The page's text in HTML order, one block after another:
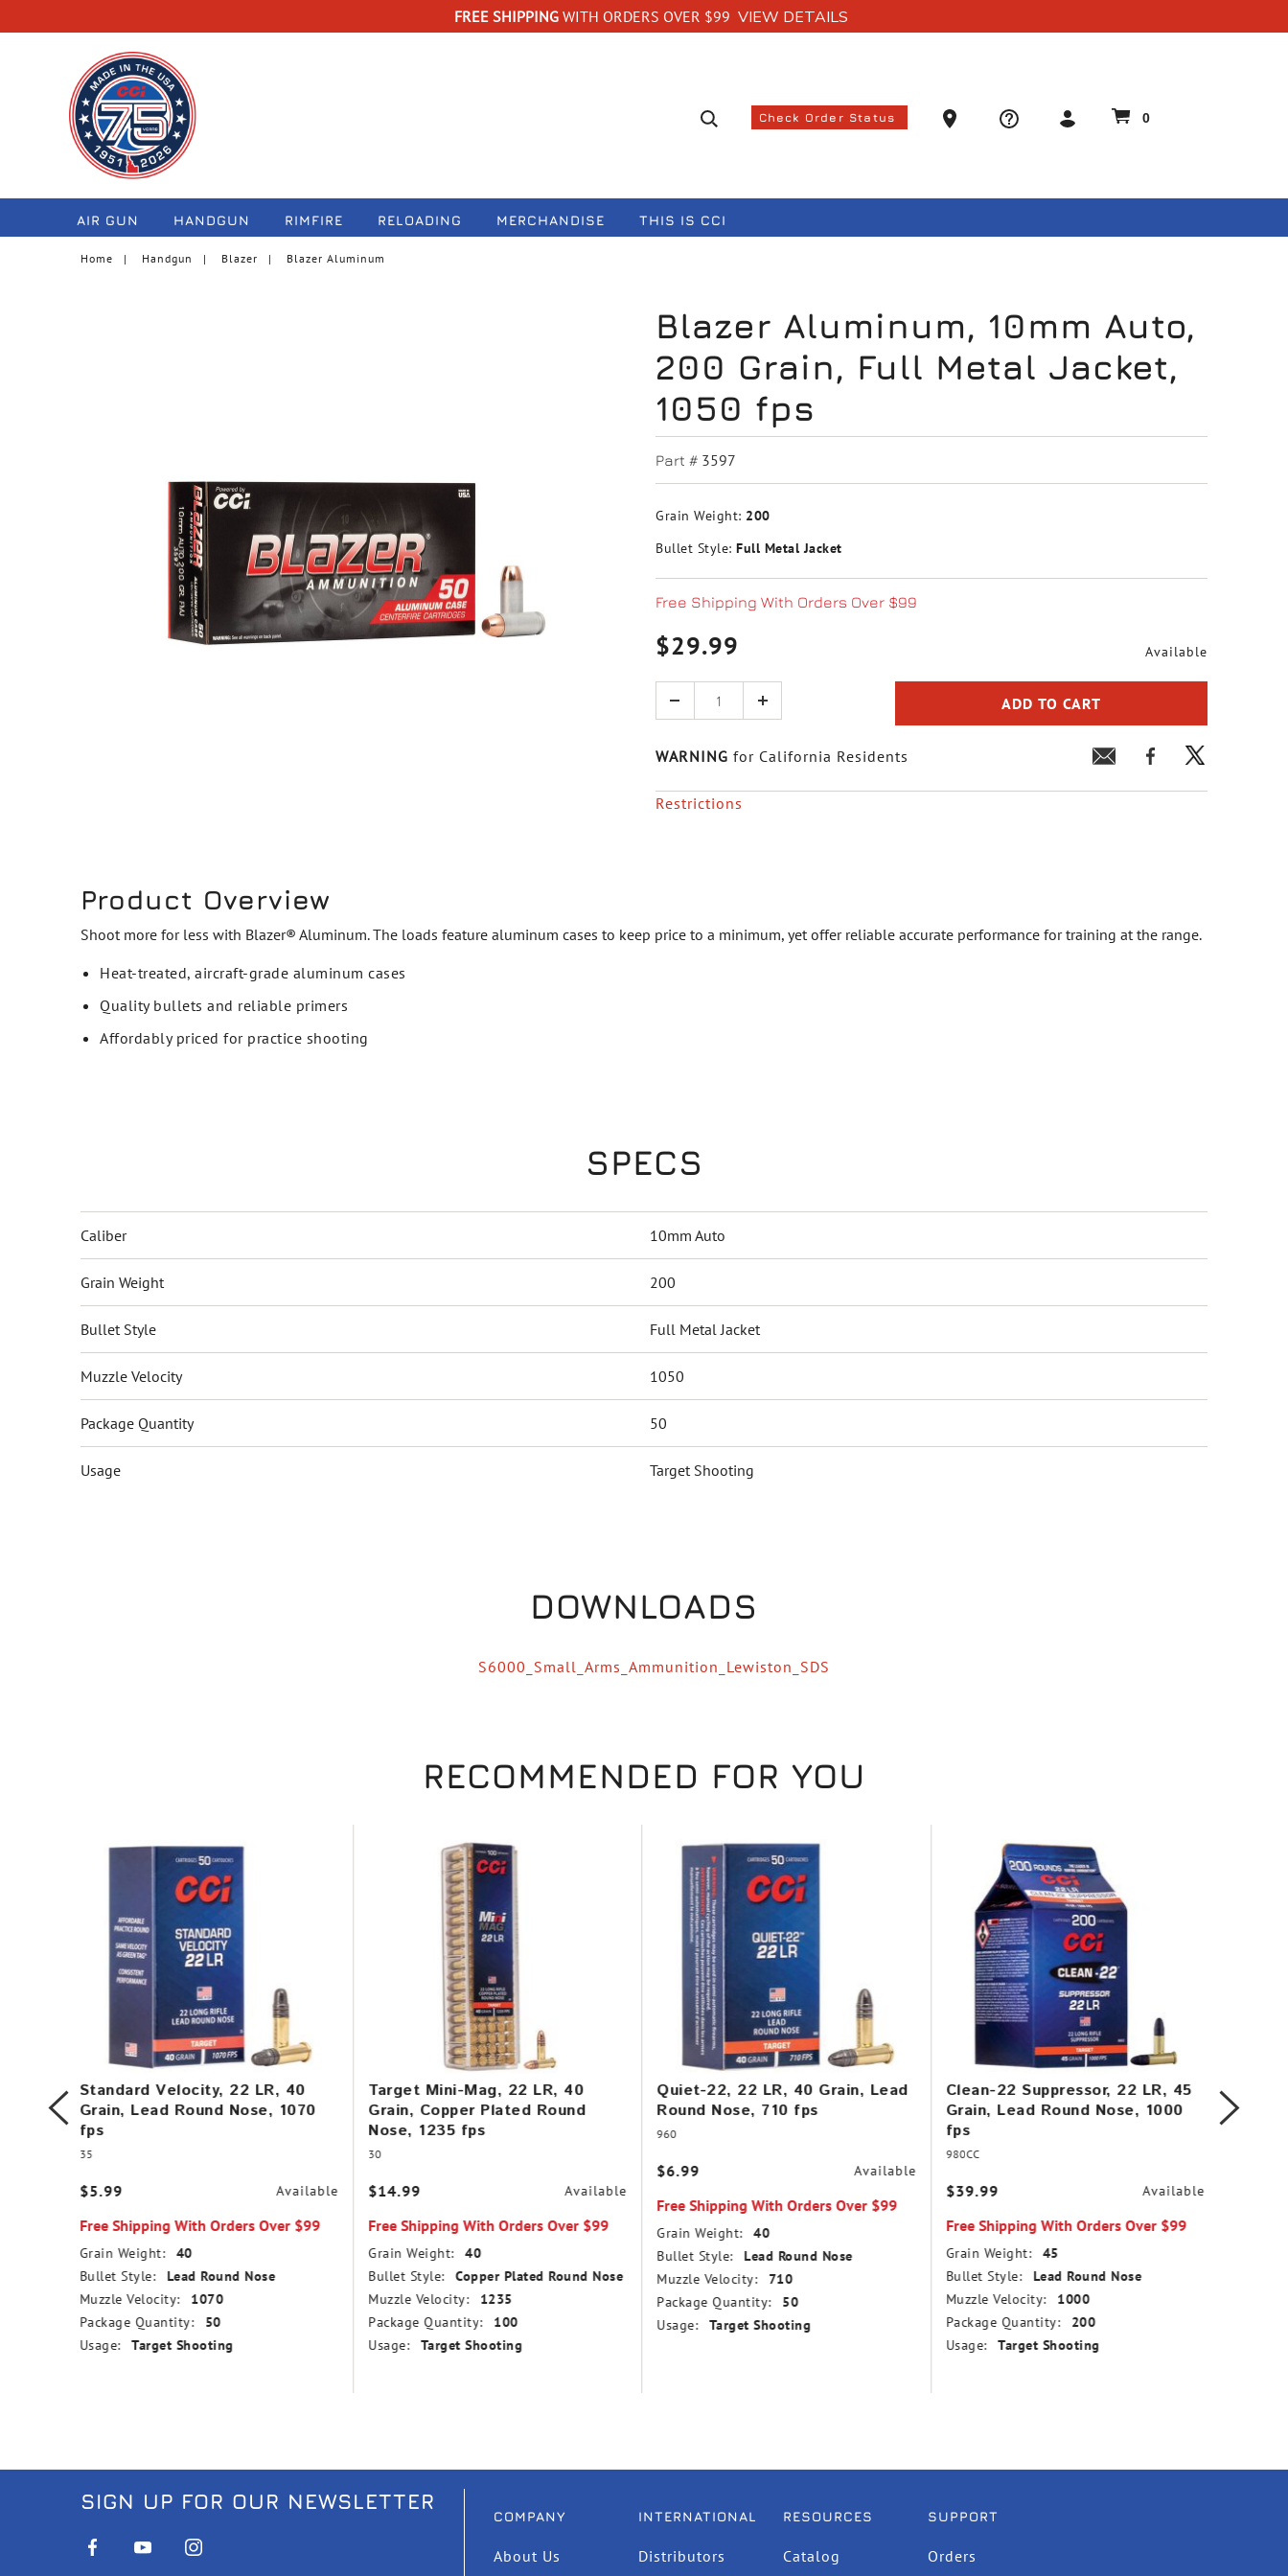
FREE SHIPPING WITH ORDERS OVER $99 VIEW DETAILS
navigation
Search suggestions
Check Order Status
Ammo Store Locator
0
AIR GUN HANDGUN RIMFIRE RELOADING MERCHANDISE THIS IS CCI
Home Handgun Blazer Blazer Aluminum
Blazer Aluminum, 10mm Auto,
200 Grain, Full Metal Jacket,
1050 fps
Part # 3597
Grain Weight: 200
Bullet Style: Full Metal Jacket
Free Shipping With Orders Over $99
$29.99 Available
Quantity
ADD TO CART
WARNING for California Residents
Restrictions
Product Overview
Shoot more for less with Blazer® Aluminum. The loads feature aluminum cases to keep price to a minimum, yet offer reliable accurate performance for training at the range.
Heat-treated, aircraft-grade aluminum cases
Quality bullets and reliable primers
Affordably priced for practice shooting
SPECS
Caliber 10mm Auto
Grain Weight 200
Bullet Style Full Metal Jacket
Muzzle Velocity 1050
Package Quantity 50
Usage Target Shooting
DOWNLOADS
S6000_Small_Arms_Ammunition_Lewiston_SDS
RECOMMENDED FOR YOU
Standard Velocity, 22 LR, 40
Grain, Lead Round Nose, 1070
fps
35
$5.99 Available
Free Shipping With Orders Over $99
Grain Weight:
40
Bullet Style:
Lead Round Nose
Muzzle Velocity:
1070
Package Quantity:
50
Usage:
Target Shooting
Target Mini-Mag, 22 LR, 40
Grain, Copper Plated Round
Nose, 1235 fps
30
$14.99 Available
Free Shipping With Orders Over $99
Grain Weight:
40
Bullet Style:
Copper Plated Round Nose
Muzzle Velocity:
1235
Package Quantity:
100
Usage:
Target Shooting
Quiet-22, 22 LR, 40 Grain, Lead
Round Nose, 710 fps
960
$6.99 Available
Free Shipping With Orders Over $99
Grain Weight:
40
Bullet Style:
Lead Round Nose
Muzzle Velocity:
710
Package Quantity:
50
Usage:
Target Shooting
Clean-22 Suppressor, 22 LR, 45
Grain, Lead Round Nose, 1000
fps
980CC
$39.99 Available
Free Shipping With Orders Over $99
Grain Weight:
45
Bullet Style:
Lead Round Nose
Muzzle Velocity:
1000
Package Quantity:
200
Usage:
Target Shooting
SIGN UP FOR OUR NEWSLETTER
COMPANY
About Us
INTERNATIONAL
Distributors
RESOURCES
Catalog
SUPPORT
Orders